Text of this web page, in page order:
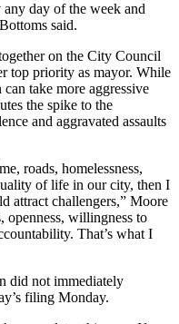
day of the week and
said.
on the City Council
top priority as mayor. While
take more aggressive
the spike to the
and aggravated assaults
roads, homelessness,
of life in our city, then I
attract challengers,” Moore
openness, willingness to
That’s what I
did not immediately
filing Monday.